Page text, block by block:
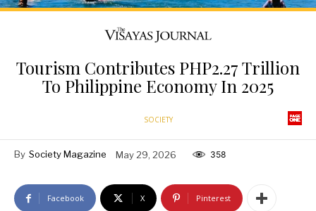
Tourism Contributes PHP2.27 Trillion
To Philippine Economy In 2025
SOCIETY
By Society Magazine May 29, 2026 358
Facebook X Pinterest